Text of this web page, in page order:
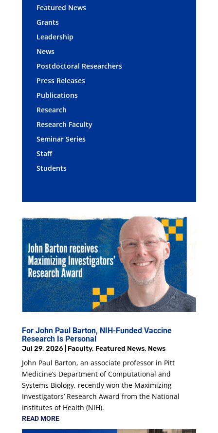
Featured News
Grants
Leadership
News
Postdoctoral Researchers
Press Releases
Publications
Research
Research Faculty
Seminar Series
Staff
Students
For John Paul Barton, NIH-Funded Vaccine
Research Is Personal
Jul 29, 2026| Faculty, Featured News, News
John Paul Barton, an associate professor in Pitt
Medicine’s Department of Computational and
Systems Biology, recently won the Maximizing
Investigators’ Research Award from the National
Institutes of Health (NIH).
READ MORE